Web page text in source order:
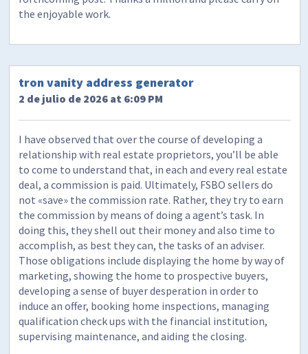
the enjoyable work.
tron vanity address generator
2 de julio de 2026 at 6:09 PM
I have observed that over the course of developing a
relationship with real estate proprietors, you’ll be able
to come to understand that, in each and every real estate
deal, a commission is paid. Ultimately, FSBO sellers do
not «save» the commission rate. Rather, they try to earn
the commission by means of doing a agent’s task. In
doing this, they shell out their money and also time to
accomplish, as best they can, the tasks of an adviser.
Those obligations include displaying the home by way of
marketing, showing the home to prospective buyers,
developing a sense of buyer desperation in order to
induce an offer, booking home inspections, managing
qualification check ups with the financial institution,
supervising maintenance, and aiding the closing.